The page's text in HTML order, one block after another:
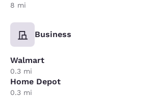
8 mi
Business
Walmart
0.3 mi
Home Depot
0.3 mi